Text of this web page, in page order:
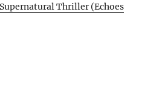
Thriller (Echoes